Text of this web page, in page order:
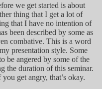
we get started is about
thing that I get a lot of
that I have no intention of
been described by some as
combative. This is a word
presentation style. Some
be angered by some of the
the duration of this seminar.
get angry, that’s okay.